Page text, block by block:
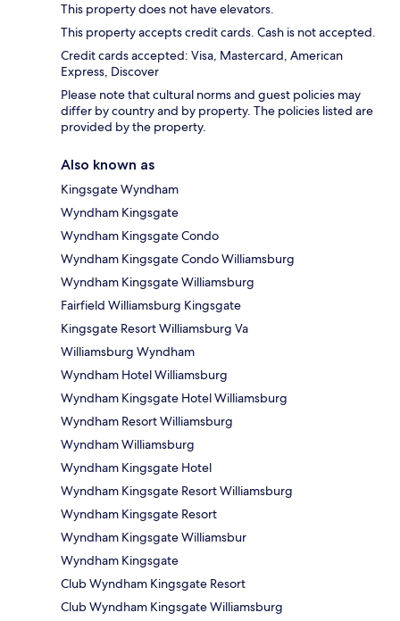
This property does not have elevators.
This property accepts credit cards. Cash is not accepted.
Credit cards accepted: Visa, Mastercard, American
Express, Discover
Please note that cultural norms and guest policies may
differ by country and by property. The policies listed are
provided by the property.
Also known as
Kingsgate Wyndham
Wyndham Kingsgate
Wyndham Kingsgate Condo
Wyndham Kingsgate Condo Williamsburg
Wyndham Kingsgate Williamsburg
Fairfield Williamsburg Kingsgate
Kingsgate Resort Williamsburg Va
Williamsburg Wyndham
Wyndham Hotel Williamsburg
Wyndham Kingsgate Hotel Williamsburg
Wyndham Resort Williamsburg
Wyndham Williamsburg
Wyndham Kingsgate Hotel
Wyndham Kingsgate Resort Williamsburg
Wyndham Kingsgate Resort
Wyndham Kingsgate Williamsbur
Wyndham Kingsgate
Club Wyndham Kingsgate Resort
Club Wyndham Kingsgate Williamsburg